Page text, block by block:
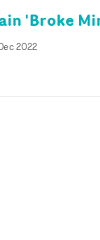
'Broke
2022